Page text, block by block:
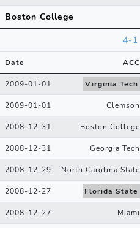
Boston College
4-1
Date ACC
2009-01-01 Virginia Tech
2009-01-01 Clemson
2008-12-31 Boston College
2008-12-31 Georgia Tech
2008-12-29 North Carolina State
2008-12-27 Florida State
2008-12-27 Miami